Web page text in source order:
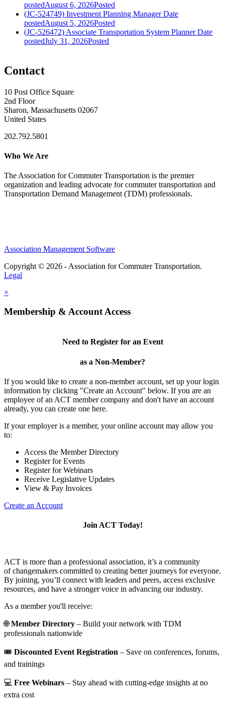
postedAugust 6, 2026Posted
(JC-524749) Investment Planning Manager Date
postedAugust 5, 2026Posted
(JC-526472) Associate Transportation System Planner Date
postedJuly 31, 2026Posted
Contact
10 Post Office Square
2nd Floor
Sharon, Massachusetts 02067
United States
202.792.5801
Who We Are
The Association for Commuter Transportation is the premier
organization and leading advocate for commuter transportation and
Transportation Demand Management (TDM) professionals.
Association Management Software
Copyright © 2026 - Association for Commuter Transportation.
Legal
×
Membership & Account Access
Need to Register for an Event
as a Non-Member?
If you would like to create a non-member account, set up your login
information by clicking "Create an Account" below. If you are an
employee of an ACT member company and don't have an account
already, you can create one here.
If your employer is a member, your online account may allow you
to:
Access the Member Directory
Register for Events
Register for Webinars
Receive Legislative Updates
View & Pay Invoices
Create an Account
Join ACT Today!
ACT is more than a professional association, it’s a community
of changemakers committed to creating better journeys for everyone.
By joining, you’ll connect with leaders and peers, access exclusive
resources, and have a stronger voice in advancing our industry.
As a member you'll receive:
🌐Member Directory – Build your network with TDM
professionals nationwide
🎟️ Discounted Event Registration – Save on conferences, forums,
and trainings
💻 Free Webinars – Stay ahead with cutting-edge insights at no
extra cost